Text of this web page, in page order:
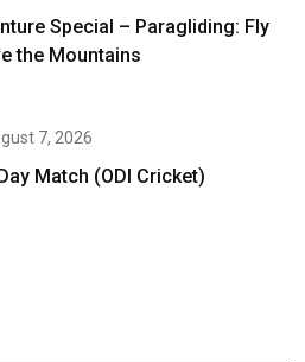
Special – Paragliding: Fly
the Mountains
7, 2026
Match (ODI Cricket)